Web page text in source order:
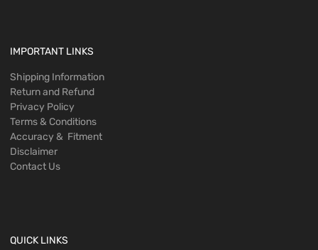
IMPORTANT LINKS
Shipping Information
Return and Refund
Privacy Policy
Terms & Conditions
Accuracy & Fitment
Disclaimer
Contact Us
QUICK LINKS